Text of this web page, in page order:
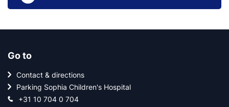
Go to
Contact & directions
Parking Sophia Children's Hospital
+31 10 704 0 704